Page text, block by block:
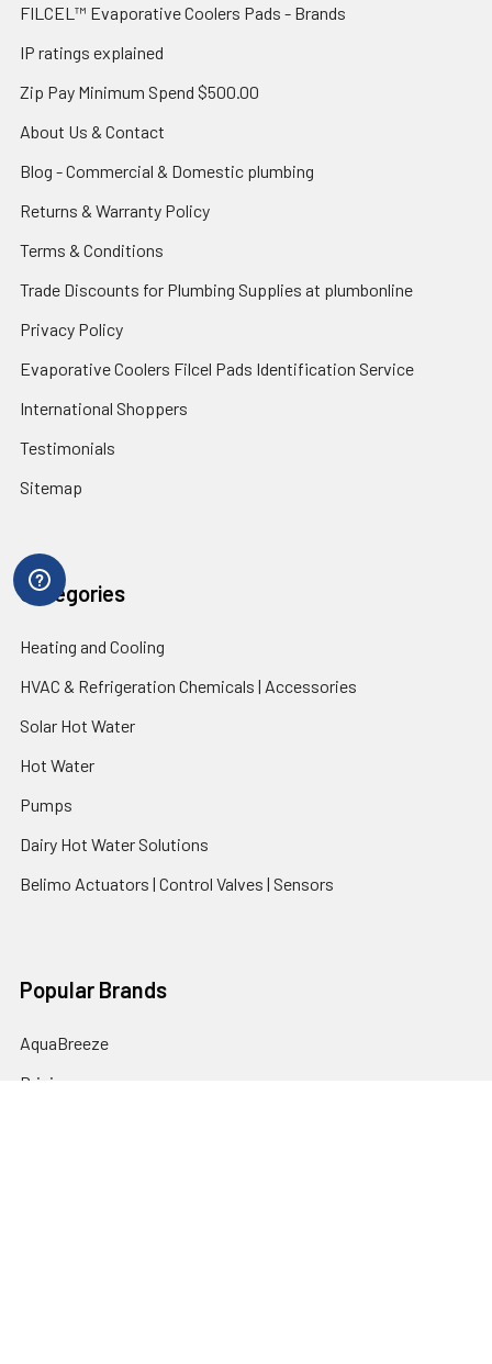
FILCEL™ Evaporative Coolers Pads - Brands
IP ratings explained
Zip Pay Minimum Spend $500.00
About Us & Contact
Blog - Commercial & Domestic plumbing
Returns & Warranty Policy
Terms & Conditions
Trade Discounts for Plumbing Supplies at plumbonline
Privacy Policy
Evaporative Coolers Filcel Pads Identification Service
International Shoppers
Testimonials
Sitemap
Categories
Heating and Cooling
HVAC & Refrigeration Chemicals | Accessories
Solar Hot Water
Hot Water
Pumps
Dairy Hot Water Solutions
Belimo Actuators | Control Valves | Sensors
Popular Brands
AquaBreeze
Brivis